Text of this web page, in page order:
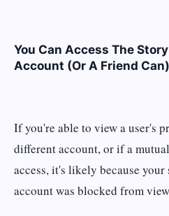
You Can Access The
Account (Or A Friend Can)
If you're able to view a user's
different account, or if a
access, it's likely because
account was blocked from